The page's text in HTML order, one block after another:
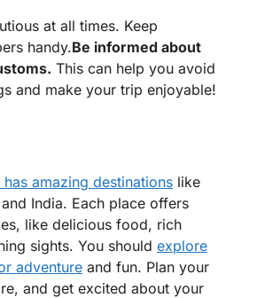
at all times. Keep
handy.Be informed about
This can help you avoid
and make your trip enjoyable!
has amazing destinations like
India. Each place offers
like delicious food, rich
sights. You should explore
adventure and fun. Plan your
and get excited about your